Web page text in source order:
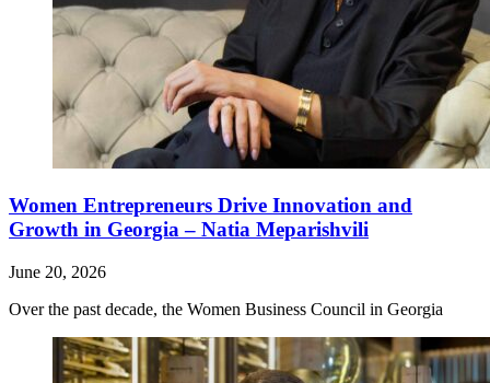
Women Entrepreneurs Drive Innovation and
Growth in Georgia – Natia Meparishvili
June 20, 2026
Over the past decade, the Women Business Council in Georgia